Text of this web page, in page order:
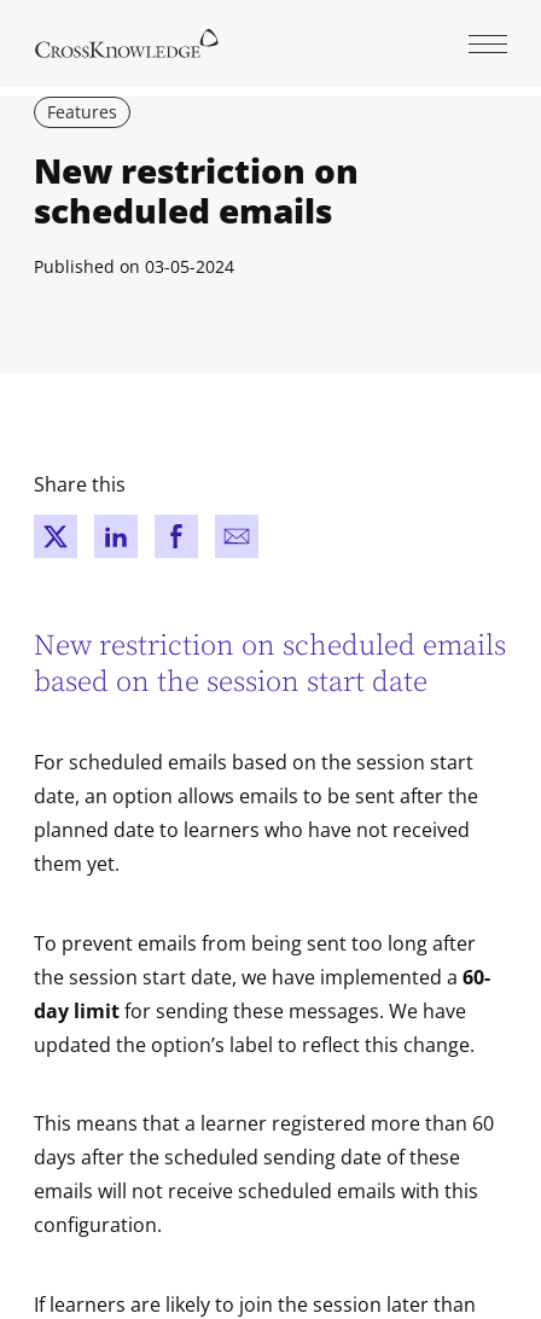
Features
New restriction on
scheduled emails
Published on 03-05-2024
Share this
New windowNew window
New windowNew window
New restriction on scheduled emails
based on the session start date
For scheduled emails based on the session start
date, an option allows emails to be sent after the
planned date to learners who have not received
them yet.
To prevent emails from being sent too long after
the session start date, we have implemented a 60-
day limitfor sending these messages. We have
updated the option’s label to reflect this change.
This means that a learner registered more than 60
days after the scheduled sending date of these
emails will not receive scheduled emails with this
configuration.
If learners are likely to join the session later than